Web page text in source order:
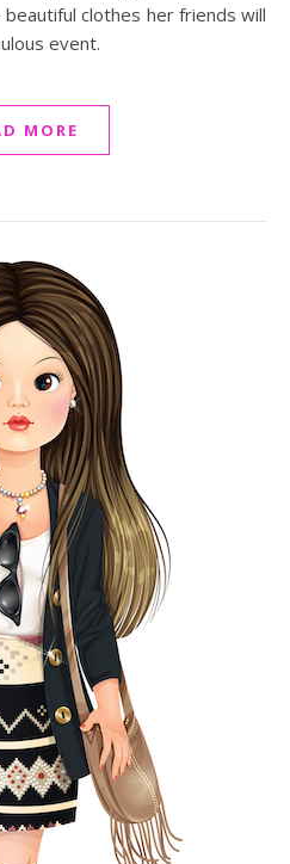
clothes her friends will
event.
MORE